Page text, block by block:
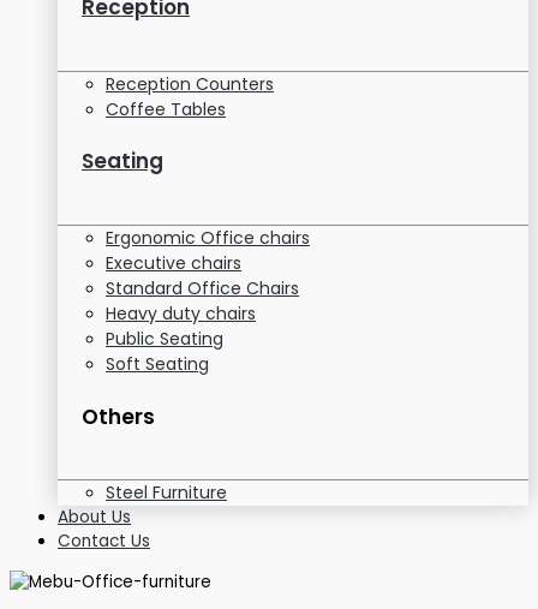
Reception
Reception Counters
Coffee Tables
Seating
Ergonomic Office chairs
Executive chairs
Standard Office Chairs
Heavy duty chairs
Public Seating
Soft Seating
Others
Steel Furniture
About Us
Contact Us